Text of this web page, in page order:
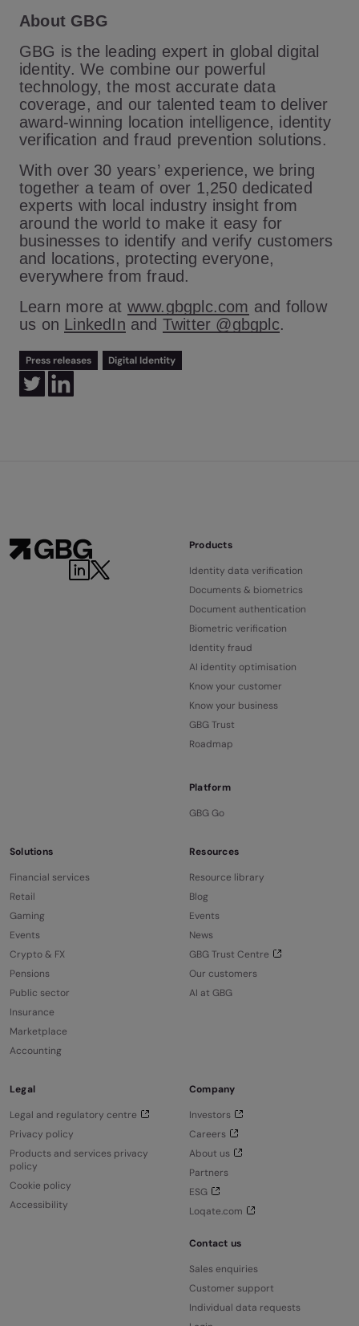
About GBG
GBG is the leading expert in global digital
identity. We combine our powerful
technology, the most accurate data
coverage, and our talented team to deliver
award-winning location intelligence, identity
verification and fraud prevention solutions.
With over 30 years’ experience, we bring
together a team of over 1,250 dedicated
experts with local industry insight from
around the world to make it easy for
businesses to identify and verify customers
and locations, protecting everyone,
everywhere from fraud.
Learn more at www.gbgplc.com and follow
us on LinkedIn and Twitter @gbgplc.
Press releases Digital Identity
Products
Identity data verification
Documents & biometrics
Document authentication
Biometric verification
Identity fraud
AI identity optimisation
Know your customer
Know your business
GBG Trust
Roadmap
Platform
GBG Go
Solutions
Financial services
Retail
Gaming
Events
Crypto & FX
Pensions
Public sector
Insurance
Marketplace
Accounting
Resources
Resource library
Blog
Events
News
GBG Trust Centre
Our customers
AI at GBG
Legal
Legal and regulatory centre
Privacy policy
Products and services privacy
policy
Cookie policy
Accessibility
Company
Investors
Careers
About us
Partners
ESG
Loqate.com
Contact us
Sales enquiries
Customer support
Individual data requests